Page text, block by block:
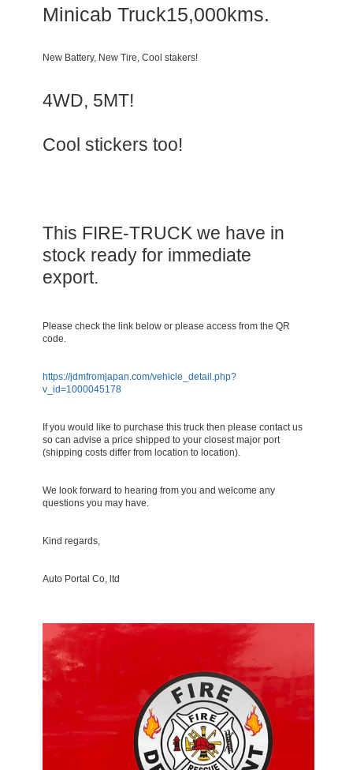
Minicab Truck15,000kms.
New Battery, New Tire, Cool stakers!
4WD, 5MT!
Cool stickers too!
This FIRE-TRUCK we have in
stock ready for immediate
export.
Please check the link below or please access from the QR
code.
https://jdmfromjapan.com/vehicle_detail.php?
v_id=1000045178
If you would like to purchase this truck then please contact us
so can advise a price shipped to your closest major port
(shipping costs differ from location to location).
We look forward to hearing from you and welcome any
questions you may have.
Kind regards,
Auto Portal Co, ltd